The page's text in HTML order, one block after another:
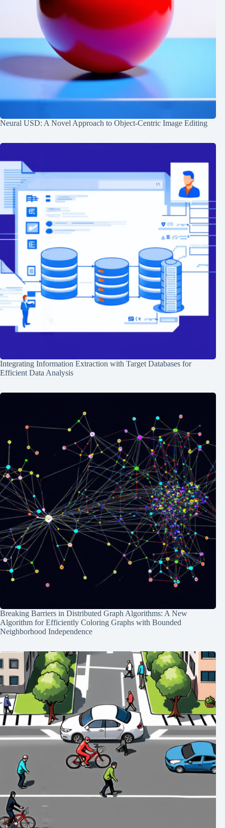
Neural USD: A Novel Approach to Object-Centric Image Editing
Integrating Information Extraction with Target Databases for
Efficient Data Analysis
Breaking Barriers in Distributed Graph Algorithms: A New
Algorithm for Efficiently Coloring Graphs with Bounded
Neighborhood Independence